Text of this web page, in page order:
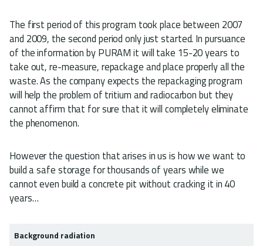
The first period of this program took place between 2007
and 2009, the second period only just started. In pursuance
of the information by PURAM it will take 15-20 years to
take out, re-measure, repackage and place properly all the
waste. As the company expects the repackaging program
will help the problem of tritium and radiocarbon but they
cannot affirm that for sure that it will completely eliminate
the phenomenon.
However the question that arises in us is how we want to
build a safe storage for thousands of years while we
cannot even build a concrete pit without cracking it in 40
years…
Background radiation